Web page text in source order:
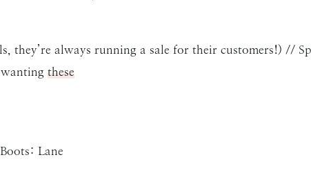
they’re always running a sale for their customers!) //
these
Lane